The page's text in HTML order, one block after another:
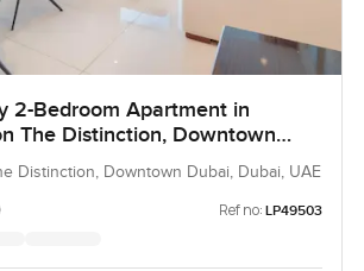
2-Bedroom Apartment in
The Distinction, Downtown
Distinction, Downtown Dubai, Dubai, UAE
Ref no: LP49503